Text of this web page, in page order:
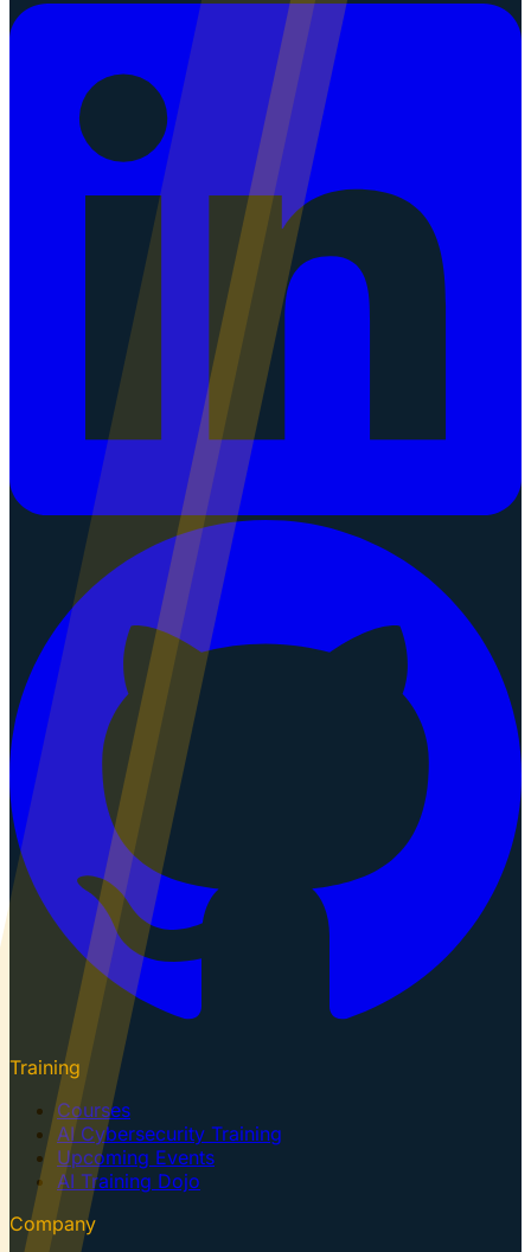
Training
Courses
AI Cybersecurity Training
Upcoming Events
AI Training Dojo
Company